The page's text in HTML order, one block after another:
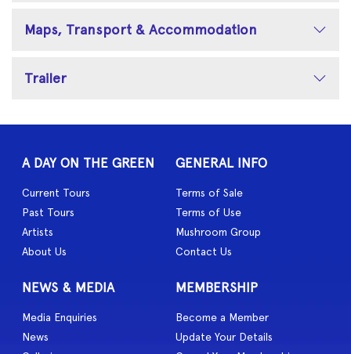
Maps, Transport & Accommodation
Trailer
A DAY ON THE GREEN
Current Tours
Past Tours
Artists
About Us
GENERAL INFO
Terms of Sale
Terms of Use
Mushroom Group
Contact Us
NEWS & MEDIA
Media Enquiries
News
MEMBERSHIP
Become a Member
Update Your Details